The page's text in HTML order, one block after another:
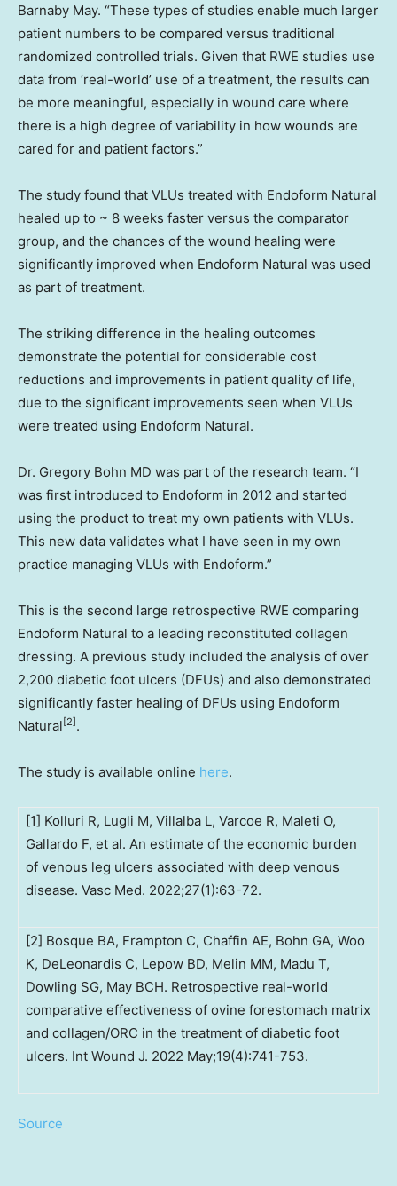
Barnaby May. “These types of studies enable much larger
patient numbers to be compared versus traditional
randomized controlled trials. Given that RWE studies use
data from ‘real-world’ use of a treatment, the results can
be more meaningful, especially in wound care where
there is a high degree of variability in how wounds are
cared for and patient factors.”
The study found that VLUs treated with Endoform Natural
healed up to ~ 8 weeks faster versus the comparator
group, and the chances of the wound healing were
significantly improved when Endoform Natural was used
as part of treatment.
The striking difference in the healing outcomes
demonstrate the potential for considerable cost
reductions and improvements in patient quality of life,
due to the significant improvements seen when VLUs
were treated using Endoform Natural.
Dr. Gregory Bohn MD was part of the research team. “I
was first introduced to Endoform in 2012 and started
using the product to treat my own patients with VLUs.
This new data validates what I have seen in my own
practice managing VLUs with Endoform.”
This is the second large retrospective RWE comparing
Endoform Natural to a leading reconstituted collagen
dressing. A previous study included the analysis of over
2,200 diabetic foot ulcers (DFUs) and also demonstrated
significantly faster healing of DFUs using Endoform
Natural [2] .
The study is available online here.
[1] Kolluri R, Lugli M, Villalba L, Varcoe R, Maleti O,
Gallardo F, et al. An estimate of the economic burden
of venous leg ulcers associated with deep venous
disease. Vasc Med. 2022;27(1):63-72.
[2] Bosque BA, Frampton C, Chaffin AE, Bohn GA, Woo
K, DeLeonardis C, Lepow BD, Melin MM, Madu T,
Dowling SG, May BCH. Retrospective real-world
comparative effectiveness of ovine forestomach matrix
and collagen/ORC in the treatment of diabetic foot
ulcers. Int Wound J. 2022 May;19(4):741-753.
Source